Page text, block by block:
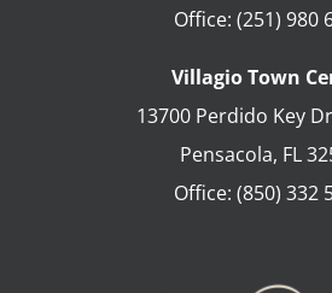
Office: (251) 980
Villagio Town
13700 Perdido Key
Pensacola, FL
Office: (850) 332